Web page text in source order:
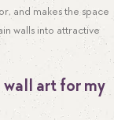
and makes the space
walls into attractive
art for my